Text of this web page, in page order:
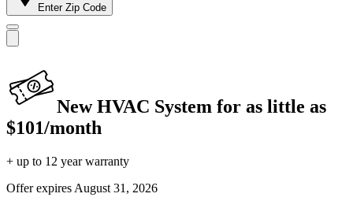
Enter Zip Code
New HVAC System for as little as
$101/month
+ up to 12 year warranty
Offer expires August 31, 2026